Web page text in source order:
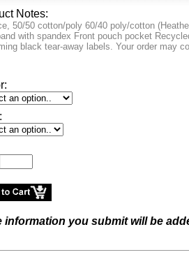
Notes:
50/50 cotton/poly 60/40 poly/cotton
with spandex Front pouch pocket
black tear-away labels. Your order may
information you submit will be